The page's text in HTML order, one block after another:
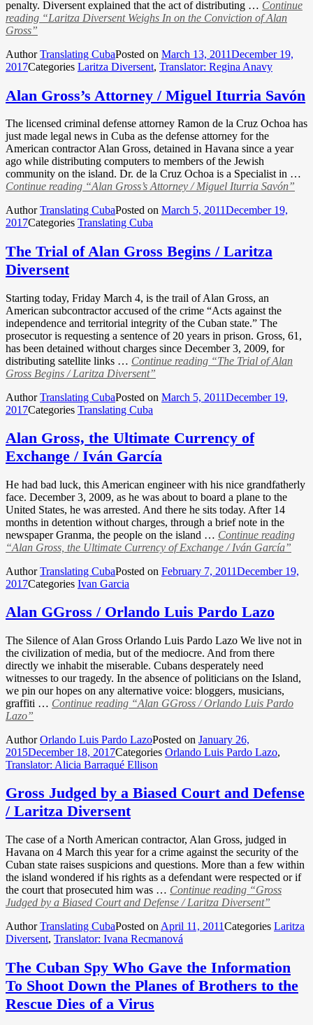
penalty. Diversent explained that the act of distributing … Continue
reading “Laritza Diversent Weighs In on the Conviction of Alan
Gross”
AuthorTranslating CubaPosted on March 13, 2011December 19,
2017Categories Laritza Diversent, Translator: Regina Anavy
Alan Gross’s Attorney / Miguel Iturria Savón
The licensed criminal defense attorney Ramon de la Cruz Ochoa has
just made legal news in Cuba as the defense attorney for the
American contractor Alan Gross, detained in Havana since a year
ago while distributing computers to members of the Jewish
community on the island. Dr. de la Cruz Ochoa is a Specialist in …
Continue reading “Alan Gross’s Attorney / Miguel Iturria Savón”
AuthorTranslating CubaPosted on March 5, 2011December 19,
2017Categories Translating Cuba
The Trial of Alan Gross Begins / Laritza
Diversent
Starting today, Friday March 4, is the trail of Alan Gross, an
American subcontractor accused of the crime “Acts against the
independence and territorial integrity of the Cuban state.” The
prosecutor is requesting a sentence of 20 years in prison. Gross, 61,
has been detained without charges since December 3, 2009, for
distributing satellite links … Continue reading “The Trial of Alan
Gross Begins / Laritza Diversent”
AuthorTranslating CubaPosted on March 5, 2011December 19,
2017Categories Translating Cuba
Alan Gross, the Ultimate Currency of
Exchange / Iván García
He had bad luck, this American engineer with his nice grandfatherly
face. December 3, 2009, as he was about to board a plane to the
United States, he was arrested. And there he sits today. After 14
months in detention without charges, through a brief note in the
newspaper Granma, the people on the island … Continue reading
“Alan Gross, the Ultimate Currency of Exchange / Iván García”
AuthorTranslating CubaPosted on February 7, 2011December 19,
2017Categories Ivan Garcia
Alan GGross / Orlando Luis Pardo Lazo
The Silence of Alan Gross Orlando Luis Pardo Lazo We live not in
the civilization of media, but of the mediocre. And from there
directly we inhabit the miserable. Cubans desperately need
witnesses to our tragedy. In the absence of politicians on the Island,
we pin our hopes on any alternative voice: bloggers, musicians,
graffiti … Continue reading “Alan GGross / Orlando Luis Pardo
Lazo”
AuthorOrlando Luis Pardo LazoPosted on January 26,
2015December 18, 2017Categories Orlando Luis Pardo Lazo,
Translator: Alicia Barraqué Ellison
Gross Judged by a Biased Court and Defense
/ Laritza Diversent
The case of a North American contractor, Alan Gross, judged in
Havana on 4 March this year for a crime against the security of the
Cuban state raises suspicions and questions. More than a few within
the island wondered if his rights as a defendant were respected or if
the court that prosecuted him was … Continue reading “Gross
Judged by a Biased Court and Defense / Laritza Diversent”
AuthorTranslating CubaPosted on April 11, 2011Categories Laritza
Diversent, Translator: Ivana Recmanová
The Cuban Spy Who Gave the Information
To Shoot Down the Planes of Brothers to the
Rescue Dies of a Virus